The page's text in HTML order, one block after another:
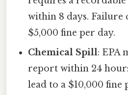
within 8 days. Failure
$5,000 fine per day.
Chemical Spill: EPA
report within 24
lead to a $10,000 fine